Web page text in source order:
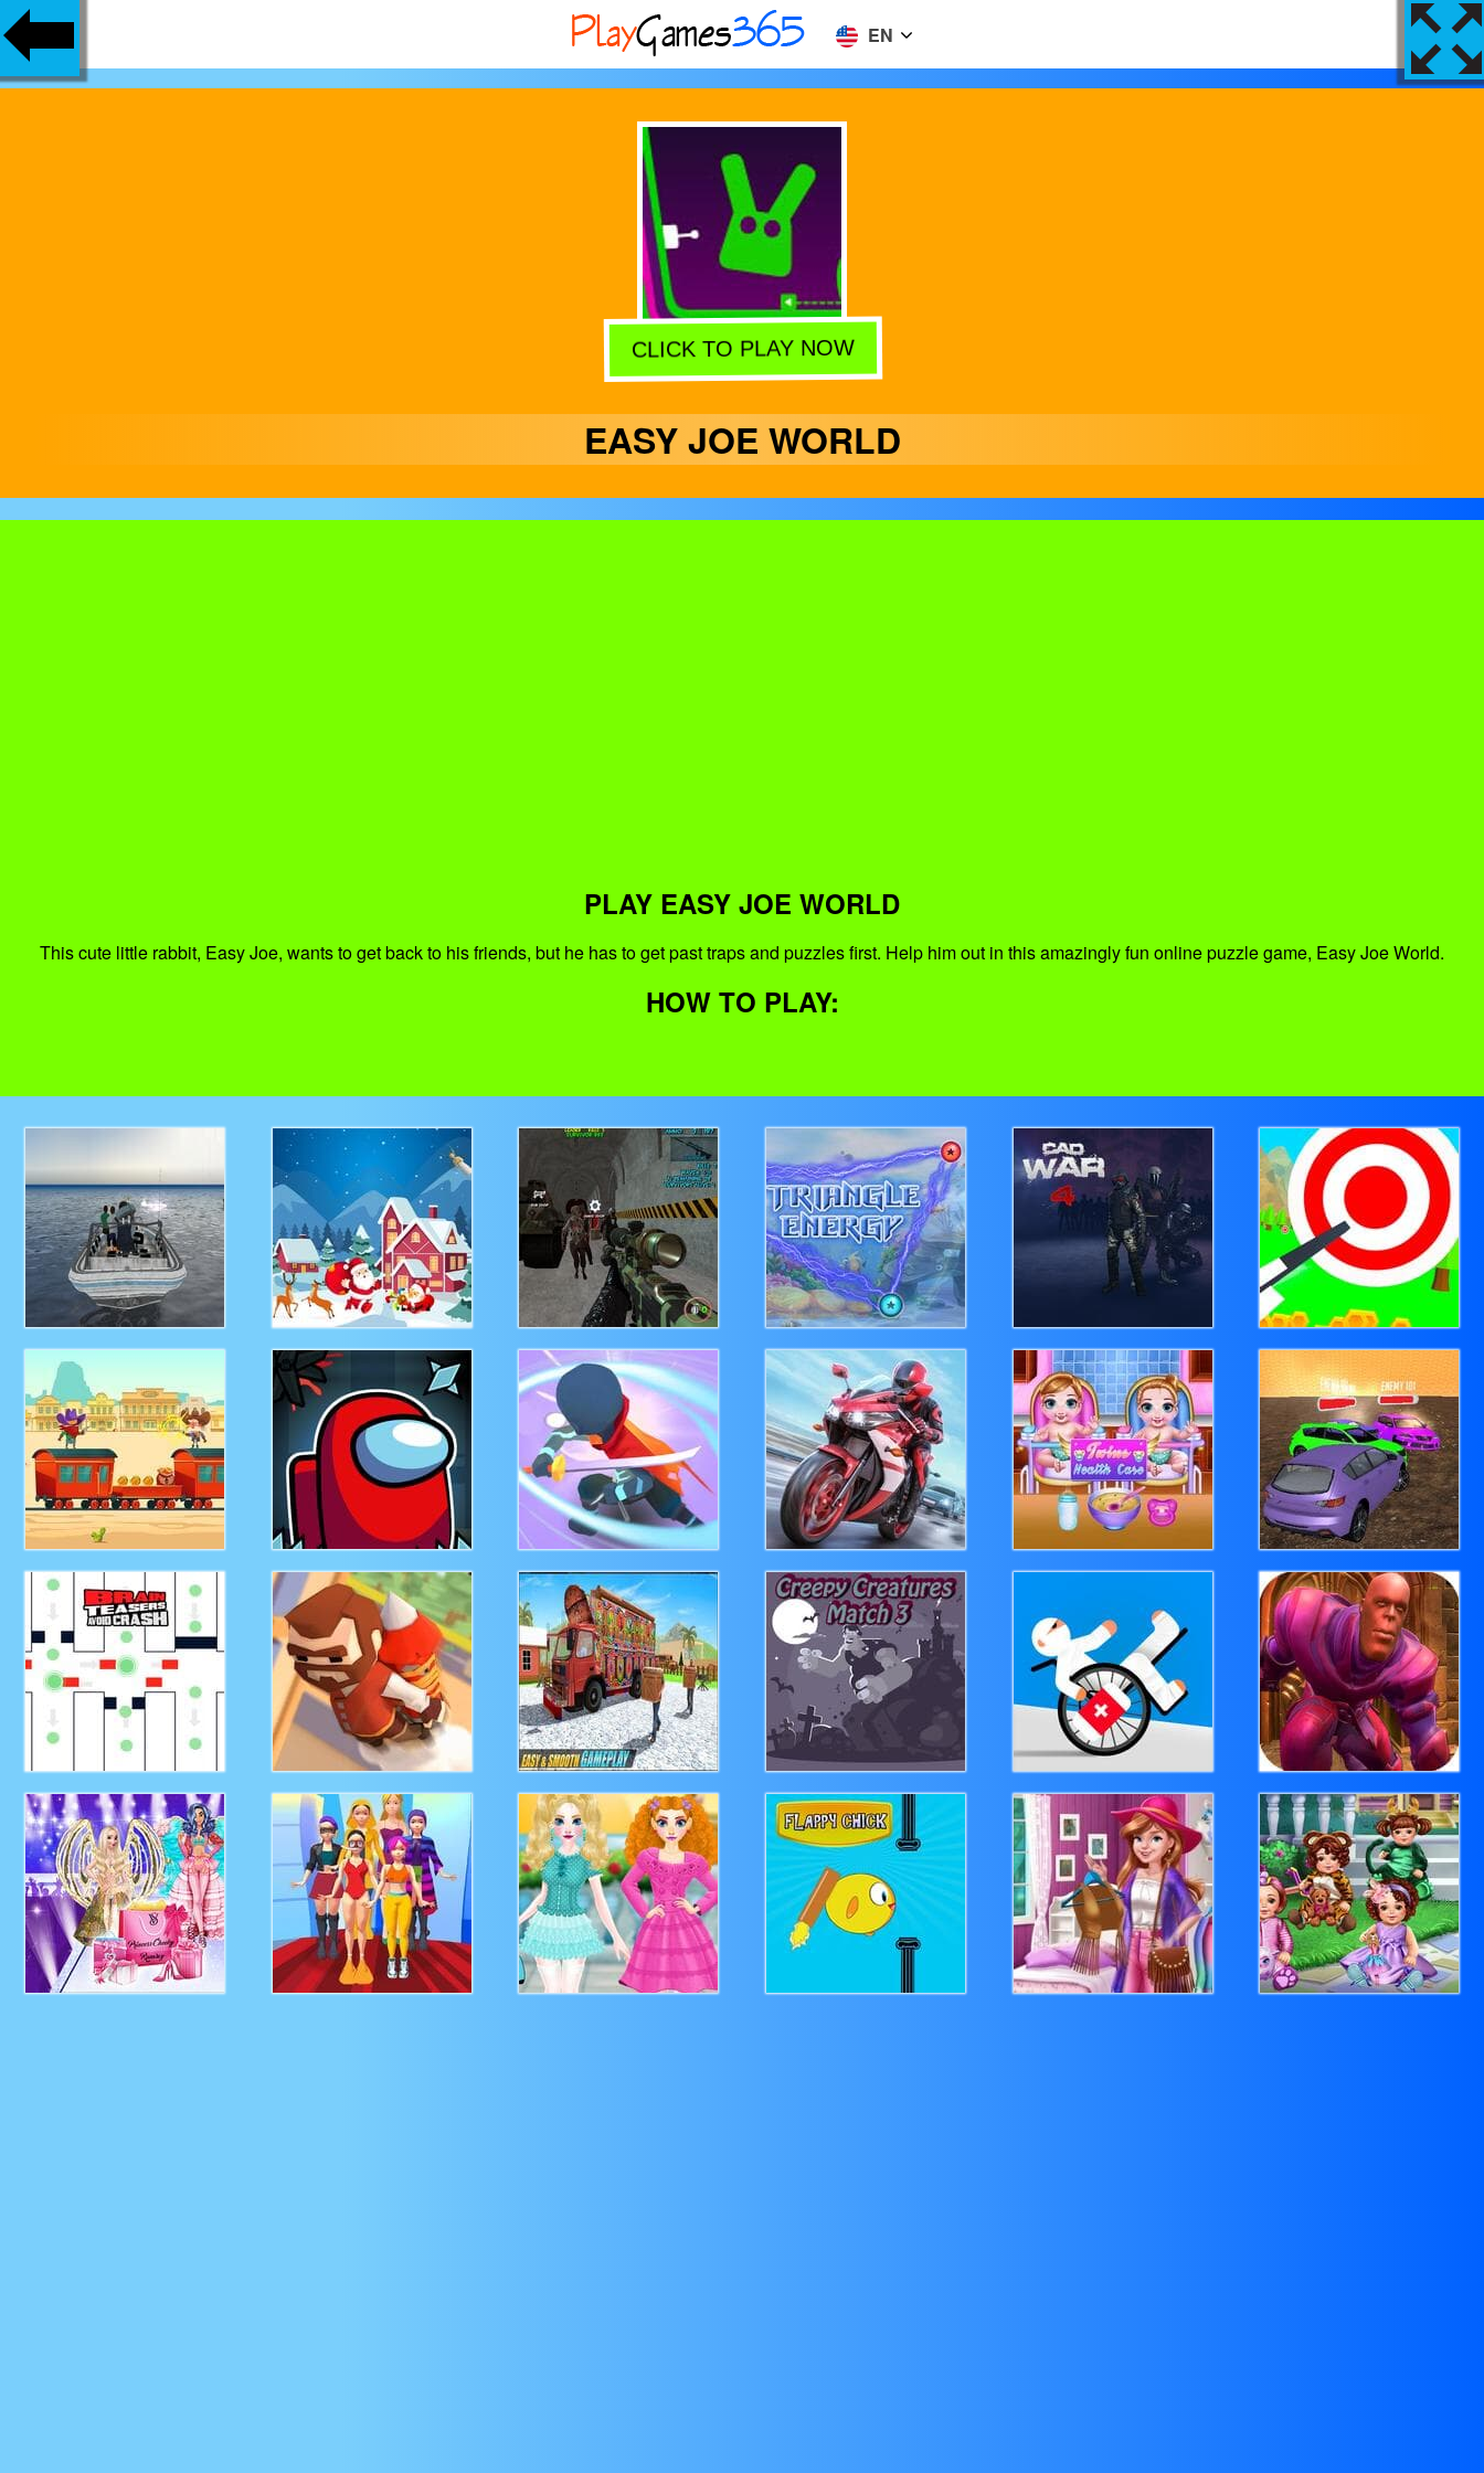
EN
CLICK TO PLAY NOW
EASY JOE WORLD
PLAY EASY JOE WORLD
This cute little rabbit, Easy Joe, wants to get back to his friends, but he has to get past traps and puzzles first. Help him out in this amazingly fun online puzzle game, Easy Joe World.
HOW TO PLAY: